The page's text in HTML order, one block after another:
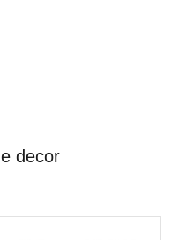
decor